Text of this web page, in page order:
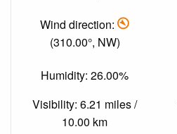
Wind direction:
(310.00°, NW)
Humidity: 26.00%
Visibility: 6.21 miles /
10.00 km